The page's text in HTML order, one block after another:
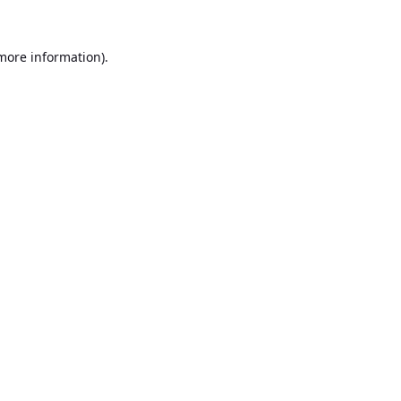
information).